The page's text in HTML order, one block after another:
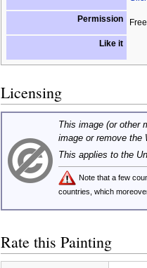
Permission
Like it
Licensing
This image (or other
image or remove the
This applies to the
Note that a few
countries, which
Rate this Painting